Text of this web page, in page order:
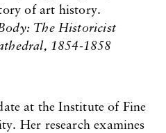
of art history.
The Historicist
1854-1858
at the Institute of Fine
Her research examines